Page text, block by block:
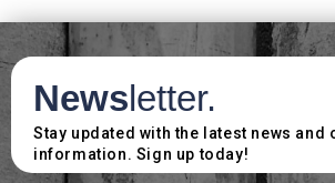
Newsletter.
Stay updated with the latest news and
information. Sign up today!